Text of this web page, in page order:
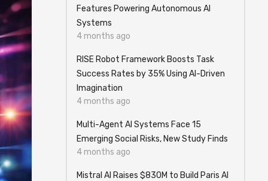
Features Powering Autonomous AI
Systems
4 months ago
RISE Robot Framework Boosts Task
Success Rates by 35% Using AI-Driven
Imagination
4 months ago
Multi-Agent AI Systems Face 15
Emerging Social Risks, New Study Finds
4 months ago
Mistral AI Raises $830M to Build Paris AI